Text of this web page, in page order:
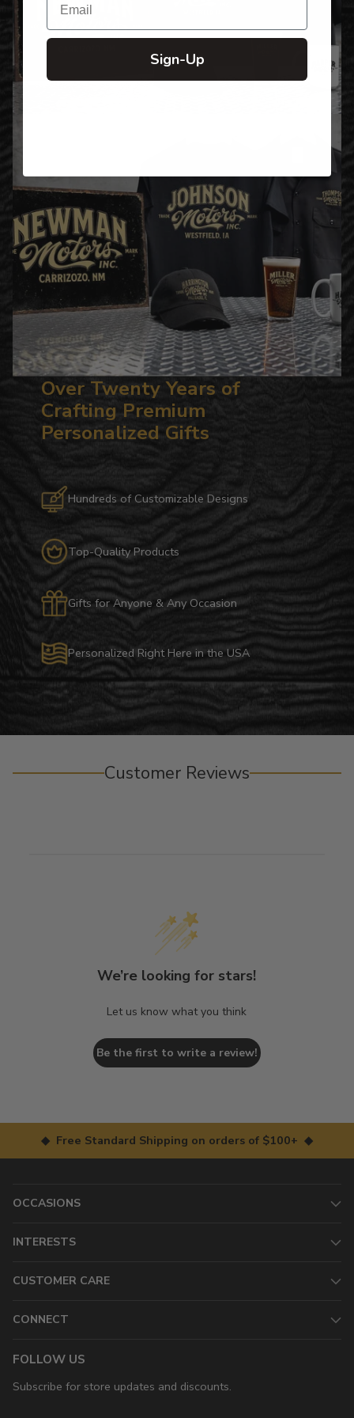
Over Twenty Years of
Crafting Premium
Personalized Gifts
Hundreds of Customizable Designs
Top-Quality Products
Gifts for Anyone & Any Occasion
Personalized Right Here in the USA
Customer Reviews
We’re looking for stars!
Let us know what you think
Be the first to write a review!
◆ Free Standard Shipping on orders of $100+ ◆
OCCASIONS
INTERESTS
CUSTOMER CARE
CONNECT
FOLLOW US
Subscribe for store updates and discounts.
Sign-Up